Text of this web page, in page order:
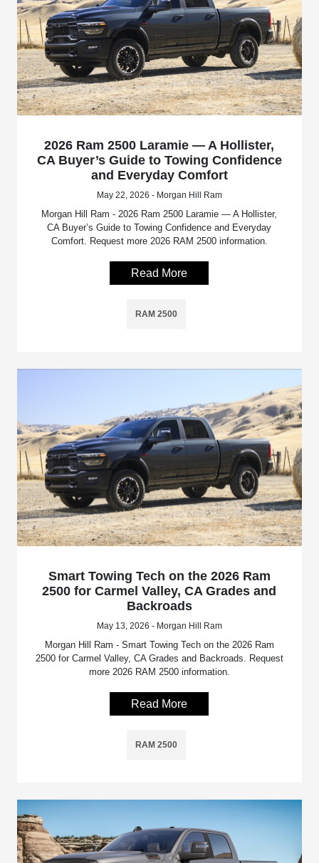
2026 Ram 2500 Laramie — A Hollister,
CA Buyer’s Guide to Towing Confidence
and Everyday Comfort
May 22, 2026 - Morgan Hill Ram
Morgan Hill Ram - 2026 Ram 2500 Laramie — A Hollister,
CA Buyer’s Guide to Towing Confidence and Everyday
Comfort. Request more 2026 RAM 2500 information.
Read More
RAM 2500
Smart Towing Tech on the 2026 Ram
2500 for Carmel Valley, CA Grades and
Backroads
May 13, 2026 - Morgan Hill Ram
Morgan Hill Ram - Smart Towing Tech on the 2026 Ram
2500 for Carmel Valley, CA Grades and Backroads. Request
more 2026 RAM 2500 information.
Read More
RAM 2500